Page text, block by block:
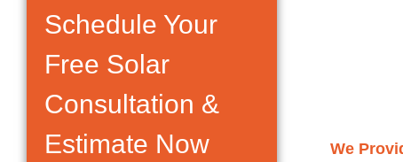
Schedule Your
Free Solar
Consultation &
Estimate Now
We